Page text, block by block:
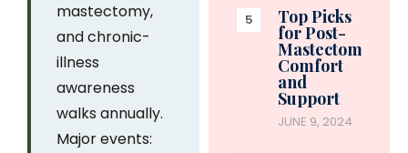
mastectomy,
and chronic-
illness
awareness
walks annually.
Major events:
Top Picks
for Post-
Mastectomy
Comfort
and
Support
JUNE 9, 2024